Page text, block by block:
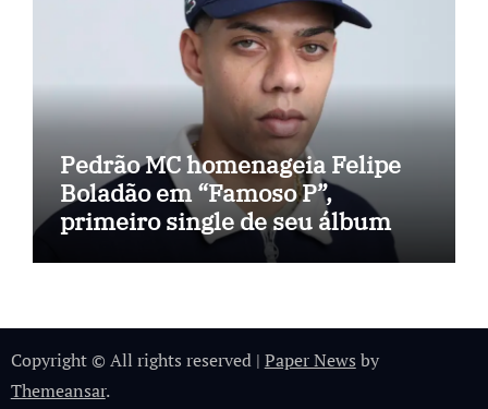
Pedrão MC homenageia Felipe
Boladão em “Famoso P”,
primeiro single de seu álbum
Copyright © All rights reserved | Paper News by
Themeansar.